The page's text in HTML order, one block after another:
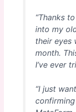
“Thanks
into my
their eyes
month.
I’ve ever
“I just